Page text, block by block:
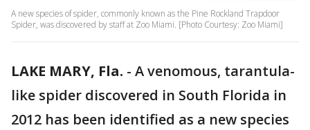
A new species of spider, commonly known as the Pine Rockland Trapdoor
Spider, was discovered by staff at Zoo Miami. [Photo Courtesy: Zoo Miami]
LAKE MARY, Fla. - A venomous, tarantula-
like spider discovered in South Florida in
2012 has been identified as a new species